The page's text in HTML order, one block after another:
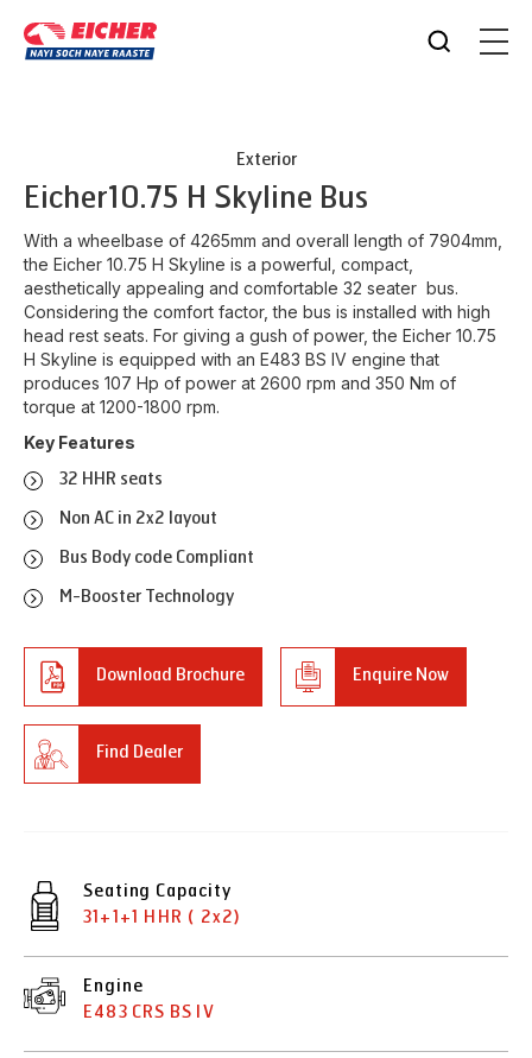
Exterior
Eicher10.75 H Skyline Bus
With a wheelbase of 4265mm and overall length of 7904mm,
the Eicher 10.75 H Skyline is a powerful, compact,
aesthetically appealing and comfortable 32 seater bus.
Considering the comfort factor, the bus is installed with high
head rest seats. For giving a gush of power, the Eicher 10.75
H Skyline is equipped with an E483 BS IV engine that
produces 107 Hp of power at 2600 rpm and 350 Nm of
torque at 1200-1800 rpm.
Key Features
32 HHR seats
Non AC in 2x2 layout
Bus Body code Compliant
M-Booster Technology
Download Brochure Enquire Now
Find Dealer
Seating Capacity
31+1+1 HHR ( 2x2)
Engine
E483 CRS BS IV